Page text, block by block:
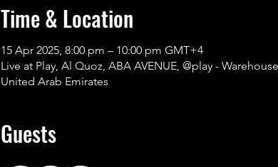
Time & Location
15 Apr 2025, 8:00 pm – 10:00 pm GMT+4
Live at Play, Al Quoz, ABA AVENUE, @play -
United Arab Emirates
Guests